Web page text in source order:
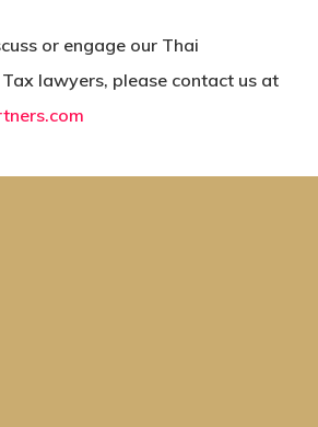
or engage our Thai
lawyers, please contact us at